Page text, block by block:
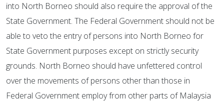
into North Borneo should also require the approval of the
State Government. The Federal Government should not be
able to veto the entry of persons into North Borneo for
State Government purposes except on strictly security
grounds. North Borneo should have unfettered control
over the movements of persons other than those in
Federal Government employ from other parts of Malaysia